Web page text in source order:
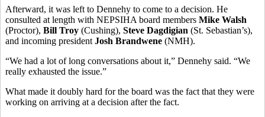
Afterward, it was left to Dennehy to come to a decision. He
consulted at length with NEPSIHA board members Mike Walsh
(Proctor), Bill Troy (Cushing), Steve Dagdigian (St. Sebastian’s),
and incoming president Josh Brandwene (NMH).
“We had a lot of long conversations about it,” Dennehy said. “We
really exhausted the issue.”
What made it doubly hard for the board was the fact that they were
working on arriving at a decision after the fact.